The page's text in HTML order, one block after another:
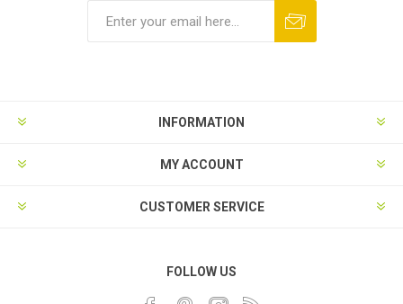
INFORMATION
MY ACCOUNT
CUSTOMER SERVICE
FOLLOW US